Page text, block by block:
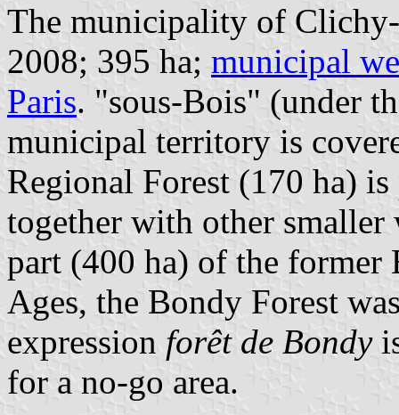
The municipality of
2008; 395 ha; municipal
Paris. "sous-Bois" (under
municipal territory is
Regional Forest (170 ha)
together with other
part (400 ha) of the
Ages, the Bondy Forest
expression forêt de Bondy
for a no-go area.